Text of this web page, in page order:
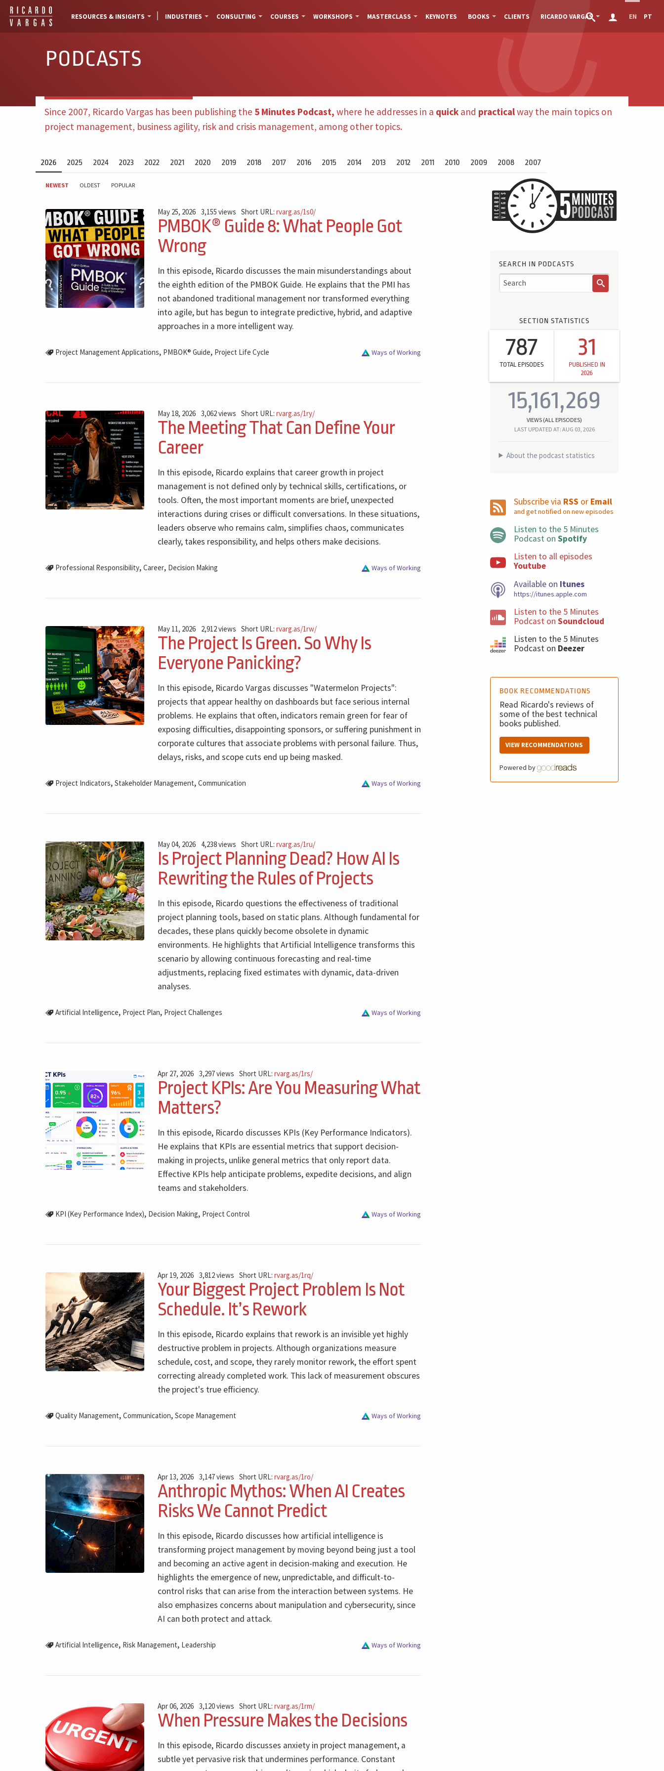
RESOURCES & INSIGHTS INDUSTRIES CONSULTING COURSES WORKSHOPS MASTERCLASS KEYNOTES BOOKS CLIENTS RICARDO VARGAS EN PT
PODCASTS
Since 2007, Ricardo Vargas has been publishing the 5 Minutes Podcast, where he addresses in a quickand practicalway the main topics on
project management, business agility, risk and crisis management, among other topics.
2026 2025 2024 2023 2022 2021 2020 2019 2018 2017 2016 2015 2014 2013 2012 2011 2010 2009 2008 2007
NEWEST OLDEST POPULAR
May 25, 2026 3,155 views Short URL:rvarg.as/1s0/
PMBOK® Guide 8: What People Got
Wrong
In this episode, Ricardo discusses the main misunderstandings about
the eighth edition of the PMBOK Guide. He explains that the PMI has
not abandoned traditional management nor transformed everything
into agile, but has begun to integrate predictive, hybrid, and adaptive
approaches in a more intelligent way.
Project Management Applications, PMBOK® Guide, Project Life Cycle Ways of Working
May 18, 2026 3,062 views Short URL:rvarg.as/1ry/
The Meeting That Can Define Your
Career
In this episode, Ricardo explains that career growth in project
management is not defined only by technical skills, certifications, or
tools. Often, the most important moments are brief, unexpected
interactions during crises or difficult conversations. In these situations,
leaders observe who remains calm, simplifies chaos, communicates
clearly, takes responsibility, and helps others make decisions.
Professional Responsibility, Career, Decision Making Ways of Working
May 11, 2026 2,912 views Short URL:rvarg.as/1rw/
The Project Is Green. So Why Is
Everyone Panicking?
In this episode, Ricardo Vargas discusses "Watermelon Projects":
projects that appear healthy on dashboards but face serious internal
problems. He explains that often, indicators remain green for fear of
exposing difficulties, disappointing sponsors, or suffering punishment in
corporate cultures that associate problems with personal failure. Thus,
delays, risks, and scope cuts end up being masked.
Project Indicators, Stakeholder Management, Communication Ways of Working
May 04, 2026 4,238 views Short URL:rvarg.as/1ru/
Is Project Planning Dead? How AI Is
Rewriting the Rules of Projects
In this episode, Ricardo questions the effectiveness of traditional
project planning tools, based on static plans. Although fundamental for
decades, these plans quickly become obsolete in dynamic
environments. He highlights that Artificial Intelligence transforms this
scenario by allowing continuous forecasting and real-time
adjustments, replacing fixed estimates with dynamic, data-driven
analyses.
Artificial Intelligence, Project Plan, Project Challenges Ways of Working
Apr 27, 2026 3,297 views Short URL:rvarg.as/1rs/
Project KPIs: Are You Measuring What
Matters?
In this episode, Ricardo discusses KPIs (Key Performance Indicators).
He explains that KPIs are essential metrics that support decision-
making in projects, unlike general metrics that only report data.
Effective KPIs help anticipate problems, expedite decisions, and align
teams and stakeholders.
KPI (Key Performance Index), Decision Making, Project Control Ways of Working
Apr 19, 2026 3,812 views Short URL:rvarg.as/1rq/
Your Biggest Project Problem Is Not
Schedule. It’s Rework
In this episode, Ricardo explains that rework is an invisible yet highly
destructive problem in projects. Although organizations measure
schedule, cost, and scope, they rarely monitor rework, the effort spent
correcting already completed work. This lack of measurement obscures
the project's true efficiency.
Quality Management, Communication, Scope Management Ways of Working
Apr 13, 2026 3,147 views Short URL:rvarg.as/1ro/
Anthropic Mythos: When AI Creates
Risks We Cannot Predict
In this episode, Ricardo discusses how artificial intelligence is
transforming project management by moving beyond being just a tool
and becoming an active agent in decision-making and execution. He
highlights the emergence of new, unpredictable, and difficult-to-
control risks that can arise from the interaction between systems. He
also emphasizes concerns about manipulation and cybersecurity, since
AI can both protect and attack.
Artificial Intelligence, Risk Management, Leadership Ways of Working
Apr 06, 2026 3,120 views Short URL:rvarg.as/1rm/
When Pressure Makes the Decisions
In this episode, Ricardo discusses anxiety in project management, a
subtle yet pervasive risk that undermines performance. Constant
SEARCH IN PODCASTS
SECTION STATISTICS
787
TOTAL EPISODES
31
PUBLISHED IN
2026
15,161,269
VIEWS (ALL EPISODES)
LAST UPDATED AT: AUG 03, 2026
About the podcast statistics
Subscribe via RSS or Email
and get notified on new episodes
Listen to the 5 Minutes
Podcast on Spotify
Listen to all episodes
Youtube
Available on Itunes
https://itunes.apple.com
Listen to the 5 Minutes
Podcast on Soundcloud
Listen to the 5 Minutes
Podcast on Deezer
BOOK RECOMMENDATIONS
Read Ricardo's reviews of
some of the best technical
books published.
VIEW RECOMMENDATIONS
Powered by